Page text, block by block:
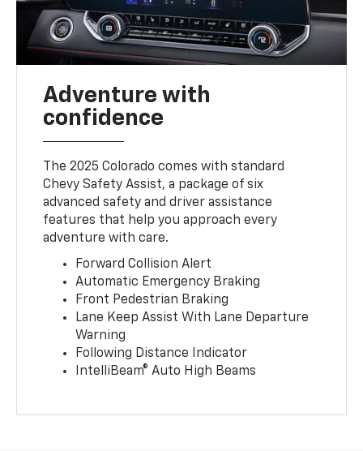
Adventure with
confidence
The 2025 Colorado comes with standard
Chevy Safety Assist, a package of six
advanced safety and driver assistance
features that help you approach every
adventure with care.
Forward Collision Alert
Automatic Emergency Braking
Front Pedestrian Braking
Lane Keep Assist With Lane Departure
Warning
Following Distance Indicator
IntelliBeam® Auto High Beams